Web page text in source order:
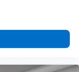
temperature